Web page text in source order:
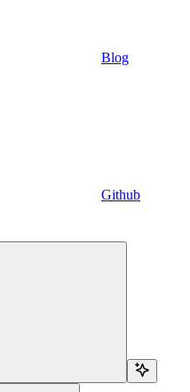
Blog
Github